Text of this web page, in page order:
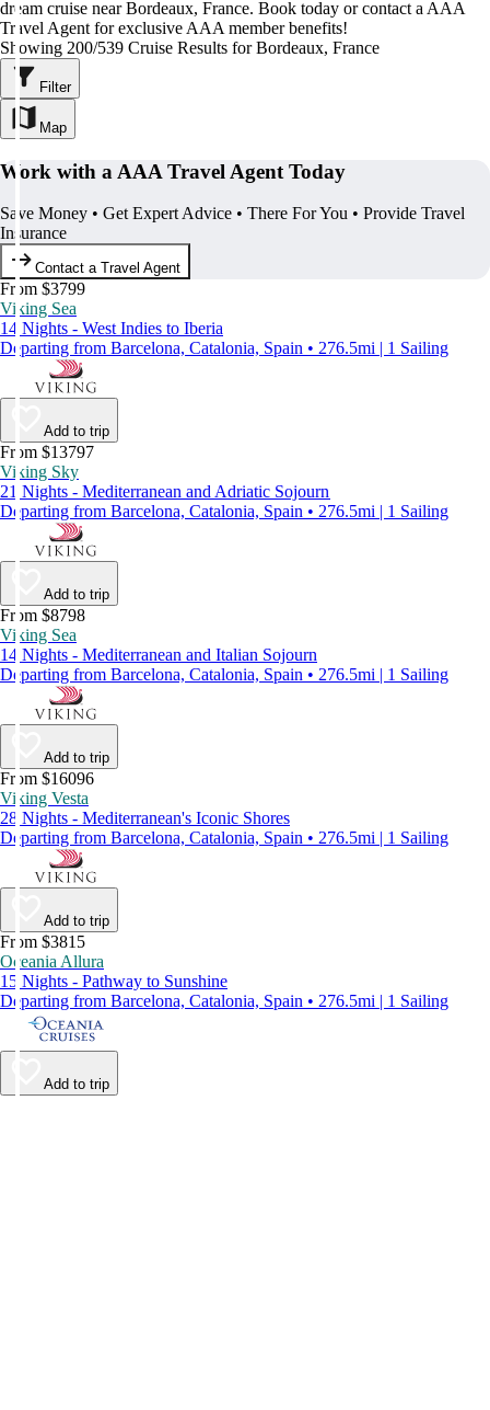
dream cruise near Bordeaux, France. Book today or contact a AAA
Travel Agent for exclusive AAA member benefits!
Showing 200/539 Cruise Results for Bordeaux, France
Filter
Map
Work with a AAA Travel Agent Today
Save Money • Get Expert Advice • There For You • Provide Travel
Insurance
Contact a Travel Agent
From $3799
Viking Sea
14 Nights - West Indies to Iberia
Departing from Barcelona, Catalonia, Spain • 276.5mi | 1 Sailing
Add to trip
From $13797
Viking Sky
21 Nights - Mediterranean and Adriatic Sojourn
Departing from Barcelona, Catalonia, Spain • 276.5mi | 1 Sailing
Add to trip
From $8798
Viking Sea
14 Nights - Mediterranean and Italian Sojourn
Departing from Barcelona, Catalonia, Spain • 276.5mi | 1 Sailing
Add to trip
From $16096
Viking Vesta
28 Nights - Mediterranean's Iconic Shores
Departing from Barcelona, Catalonia, Spain • 276.5mi | 1 Sailing
Add to trip
From $3815
Oceania Allura
15 Nights - Pathway to Sunshine
Departing from Barcelona, Catalonia, Spain • 276.5mi | 1 Sailing
Add to trip